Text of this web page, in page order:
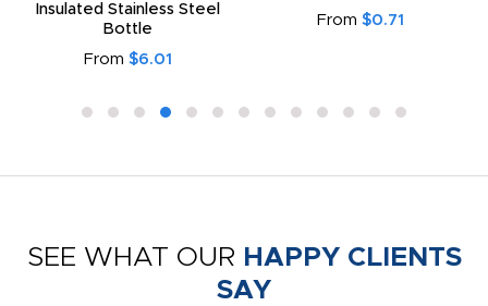
Insulated Stainless Steel
Bottle
From $6.01
From $0.71
SEE WHAT OUR HAPPY CLIENTS
SAY